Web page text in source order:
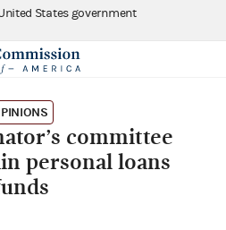
States government
committee
personal loans